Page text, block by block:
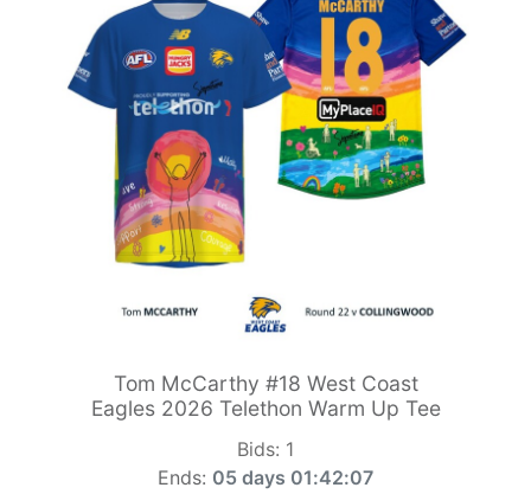
Tom McCarthy #18 West Coast
Eagles 2026 Telethon Warm Up Tee
Bids: 1
Ends: 05 days 01:42:05